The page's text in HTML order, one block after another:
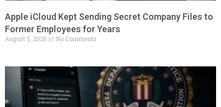
Apple iCloud Kept Sending Secret Company Files to
Former Employees for Years
August 5, 2026 No Comments